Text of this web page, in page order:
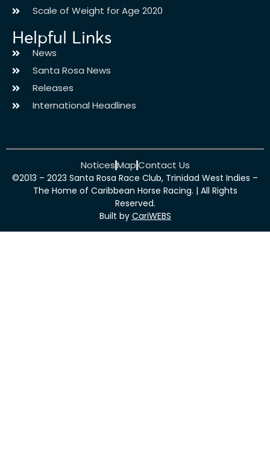
Scale of Weight for Age 2020
Helpful Links
News
Santa Rosa News
Releases
International Headlines
NoticesMapContact Us
©2013 – 2023 Santa Rosa Race Club, Trinidad West Indies –
The Home of Caribbean Horse Racing. | All Rights
Reserved.
Built by CariWEBS